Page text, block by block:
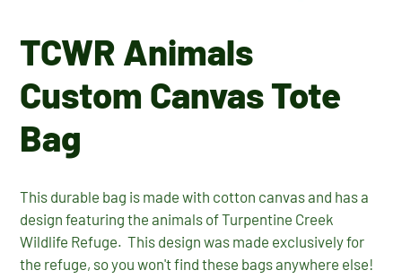
TCWR Animals
Custom Canvas Tote
Bag
This durable bag is made with cotton canvas and has a
design featuring the animals of Turpentine Creek
Wildlife Refuge. This design was made exclusively for
the refuge, so you won't find these bags anywhere else!